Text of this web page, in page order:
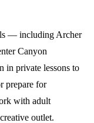
— including Archer
Canyon
in private lessons to
prepare for
with adult
outlet.